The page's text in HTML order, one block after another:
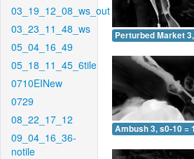
03_19_12_08_ws_out
03_23_11_48_ws
05_04_16_49
05_18_11_45_6tile
0710EINew
0729
08_22_17_12
09_04_16_36-
notile
Perturbed Market
Ambush 3, s0-10 =